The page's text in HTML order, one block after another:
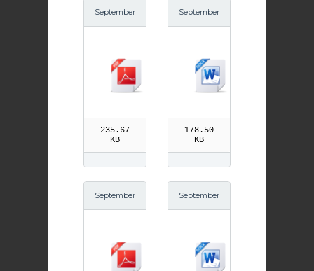
September
of the Arch
angels pdf
235.67
KB
September
of the Arch
angels
178.50
KB
September
cent de Pa
September
cent de Pa